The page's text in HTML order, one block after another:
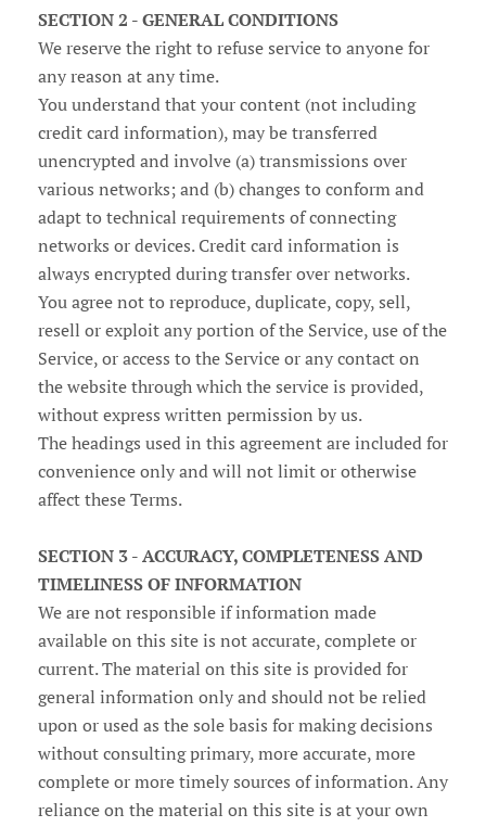
SECTION 2 - GENERAL CONDITIONS
We reserve the right to refuse service to anyone for
any reason at any time.
You understand that your content (not including
credit card information), may be transferred
unencrypted and involve (a) transmissions over
various networks; and (b) changes to conform and
adapt to technical requirements of connecting
networks or devices. Credit card information is
always encrypted during transfer over networks.
You agree not to reproduce, duplicate, copy, sell,
resell or exploit any portion of the Service, use of the
Service, or access to the Service or any contact on
the website through which the service is provided,
without express written permission by us.
The headings used in this agreement are included for
convenience only and will not limit or otherwise
affect these Terms.
SECTION 3 - ACCURACY, COMPLETENESS AND
TIMELINESS OF INFORMATION
We are not responsible if information made
available on this site is not accurate, complete or
current. The material on this site is provided for
general information only and should not be relied
upon or used as the sole basis for making decisions
without consulting primary, more accurate, more
complete or more timely sources of information. Any
reliance on the material on this site is at your own